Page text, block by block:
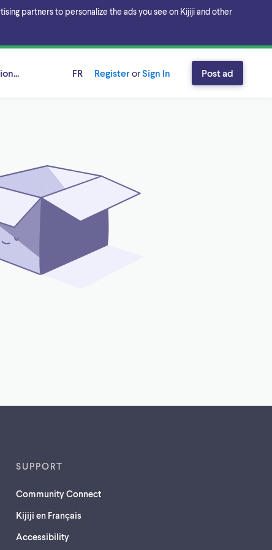
partners to personalize the ads you see on Kijiji and other
FR RegisterorSign In Post ad
SUPPORT
Community Connect
Kijiji en Français
Accessibility